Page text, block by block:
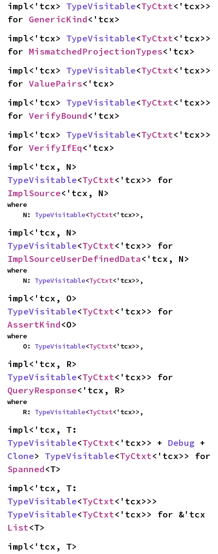
impl<'tcx> TypeVisitable<TyCtxt<'tcx>>
for GenericKind<'tcx>
impl<'tcx> TypeVisitable<TyCtxt<'tcx>>
for MismatchedProjectionTypes<'tcx>
impl<'tcx> TypeVisitable<TyCtxt<'tcx>>
for ValuePairs<'tcx>
impl<'tcx> TypeVisitable<TyCtxt<'tcx>>
for VerifyBound<'tcx>
impl<'tcx> TypeVisitable<TyCtxt<'tcx>>
for VerifyIfEq<'tcx>
TypeVisitable<TyCtxt
ImplSource<'tcx, N>
where
    N:
TypeVisitable<TyCtxt<'tcx>>,
TypeVisitable<TyCtxt
ImplSourceUserDefinedData<'tcx, N>
where
    N:
TypeVisitable<TyCtxt<'tcx>>,
TypeVisitable<TyCtxt
AssertKind<O>
where
    O:
TypeVisitable<TyCtxt<'tcx>>,
TypeVisitable<TyCtxt
QueryResponse<'tcx, R>
where
    R:
TypeVisitable<TyCtxt<'tcx>>,
TypeVisitable<TyCtxt<'tcx>> + Debug
Clone> TypeVisitable<TyCtxt
Spanned<T>
TypeVisitable<TyCtxt
TypeVisitable<TyCtxt
List<T>